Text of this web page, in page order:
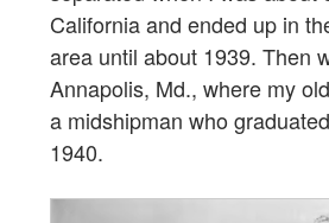
California and ended up in
area until about 1939. Then
Annapolis, Md., where my
a midshipman who
1940.